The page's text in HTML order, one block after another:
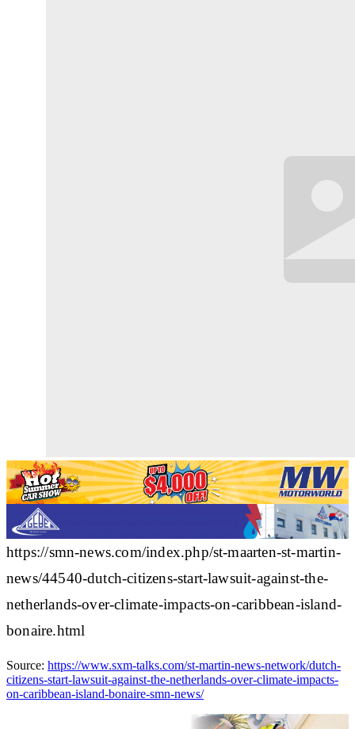
https://smn-news.com/index.php/st-maarten-st-martin-
news/44540-dutch-citizens-start-lawsuit-against-the-
netherlands-over-climate-impacts-on-caribbean-island-
bonaire.html
Source: https://www.sxm-talks.com/st-martin-news-network/dutch-
citizens-start-lawsuit-against-the-netherlands-over-climate-impacts-
on-caribbean-island-bonaire-smn-news/